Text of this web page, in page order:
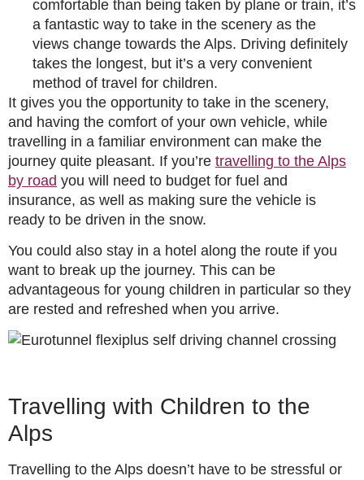
comfortable than being taken by plane or train, it’s
a fantastic way to take in the scenery as the
views change towards the Alps. Driving definitely
takes the longest, but it’s a very convenient
method of travel for children.
It gives you the opportunity to take in the scenery,
and having the comfort of your own vehicle, while
travelling in a familiar environment can make the
journey quite pleasant. If you’re travelling to the Alps
by road you will need to budget for fuel and
insurance, as well as making sure the vehicle is
ready to be driven in the snow.
You could also stay in a hotel along the route if you
want to break up the journey. This can be
advantageous for young children in particular so they
are rested and refreshed when you arrive.
Travelling with Children to the
Alps
Travelling to the Alps doesn’t have to be stressful or